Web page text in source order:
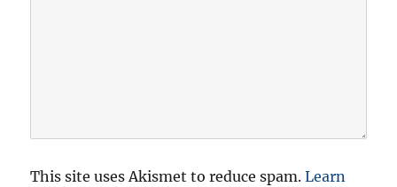
This site uses Akismet to reduce spam.Learn